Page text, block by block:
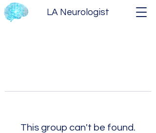
LA Neurologist
This group can't be found.